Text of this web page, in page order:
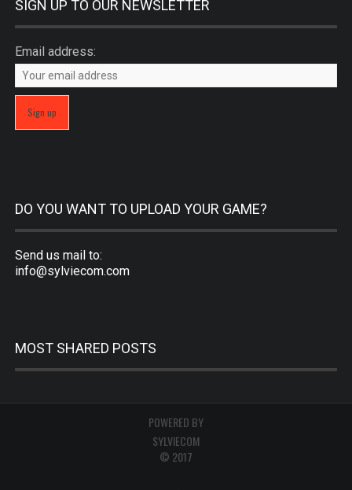
SIGN UP TO OUR NEWSLETTER
Email address:
DO YOU WANT TO UPLOAD YOUR GAME?
Send us mail to:
info@sylviecom.com
MOST SHARED POSTS
POWERED BY
SYLVIECOM
© 2017